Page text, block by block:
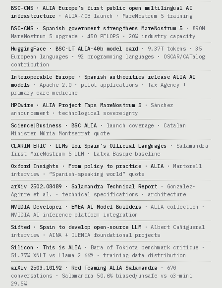
BSC-CNS · ALIA Europe’s first public open multilingual AI
infrastructure · ALIA-40B launch · MareNostrum 5 training
BSC-CNS · Spanish government strengthens MareNostrum 5 · €90M
MareNostrum 5 upgrade · 450 PFLOPS · 20% industry capacity
HuggingFace · BSC-LT ALIA-40b model card · 9.37T tokens · 35
European languages · 92 programming languages · OSCAR/CATalog
contribution
Interoperable Europe · Spanish authorities release ALIA AI
models · Apache 2.0 · pilot applications · Tax Agency +
primary care medicine
HPCwire · ALIA Project Taps MareNostrum 5 · Sánchez
announcement · technological sovereignty
Science|Business · BSC ALIA · launch coverage · Catalan
Minister Núria Montserrat quote
CLARIN ERIC · LLMs for Spain’s Official Languages · Salamandra
first MareNostrum 5 LLM · Latxa Basque baseline
Oxford Insights · From policy to practice · ALIA · Martorell
interview · “Spanish-speaking world” quote
arXiv 2502.08489 · Salamandra Technical Report · Gonzalez-
Agirre et al. · technical specifications · architecture
NVIDIA Developer · EMEA AI Model Builders · ALIA collection ·
NVIDIA AI inference platform integration
Sifted · Spain to develop open-source LLM · Albert Cañigueral
interview · AINA + ILENIA foundational projects
Silicon · This is ALIA · Bara of Tokiota benchmark critique ·
51.77% XNLI vs Llama 2 66% · training data distribution
arXiv 2503.10192 · Red Teaming ALIA Salamandra · 670
conversations · Salamandra 50.6% biased/unsafe vs o3-mini
29.5%